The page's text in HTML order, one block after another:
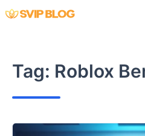
Skip
Tag: Roblox